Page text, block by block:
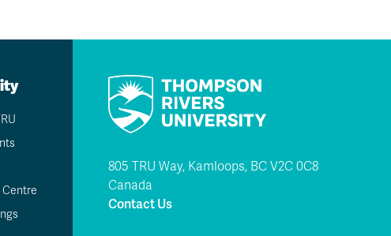
805 TRU Way, Kamloops, BC V2C 0C8
Canada
Contact Us